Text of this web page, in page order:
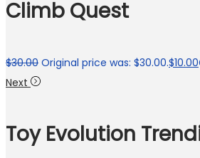
Climb Quest
$30.00 Original price was: $30.00.$10.00
Next
Toy Evolution